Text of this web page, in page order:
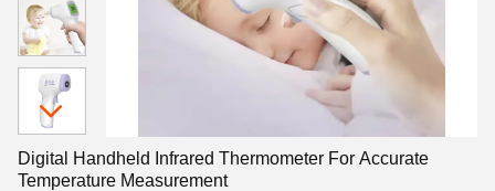
Digital Handheld Infrared Thermometer For Accurate
Temperature Measurement